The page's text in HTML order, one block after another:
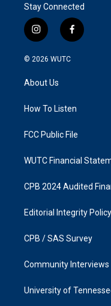
Stay Connected
i
n
s
g
a
f
a
k
© 2026 WUTC
About Us
How To Listen
FCC Public File
WUTC Financial
CPB 2024 Audited
Editorial Integrity Policy
CPB / SAS Survey
Community Interviews
University of